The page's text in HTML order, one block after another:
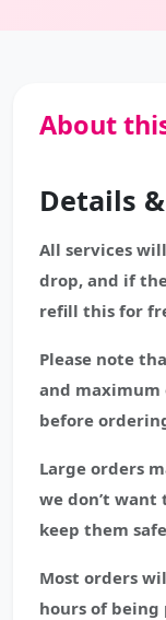
About
Details
All services
drop, and if
refill this for
Please note
and maximum
before
Large orders
we don’t
keep them
Most orders
hours of being